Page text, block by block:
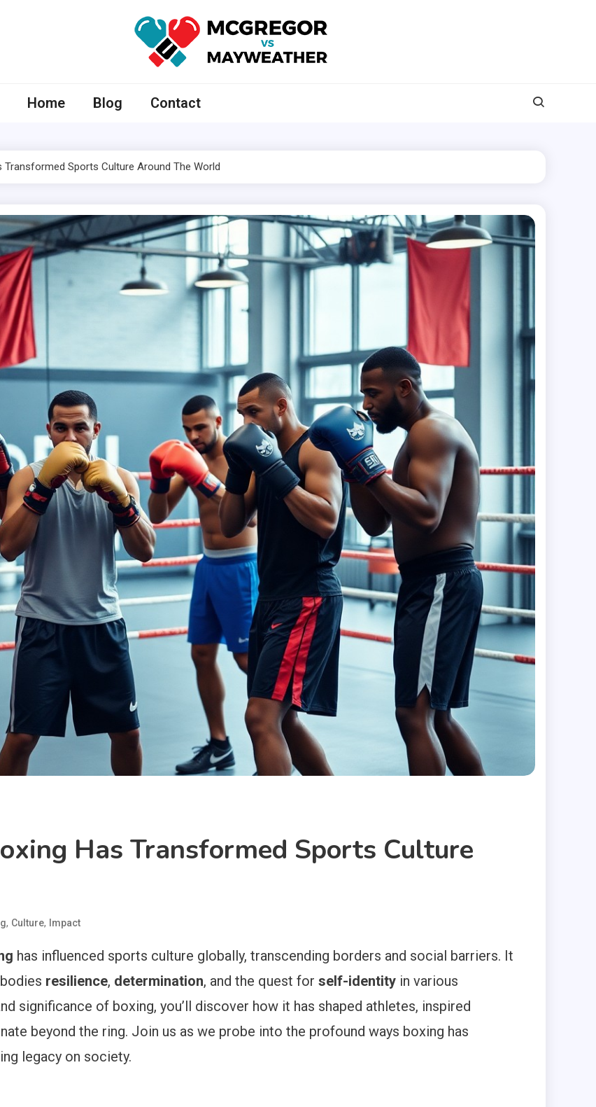
Home Blog Contact
Transformed Sports Culture Around The World
Has Transformed Sports Culture
, Culture, Impact
has influenced sports culture globally, transcending borders and social barriers. It
resilience, determination, and the quest for self-identity in various
significance of boxing, you’ll discover how it has shaped athletes, inspired
beyond the ring. Join us as we probe into the profound ways boxing has
legacy on society.